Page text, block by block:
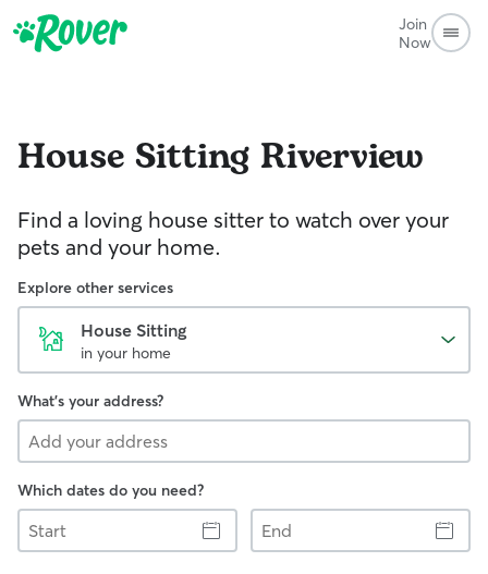
Join
Now
House Sitting Riverview
Find a loving house sitter to watch over your
pets and your home.
Explore other services
House Sitting
in your home
What's your address?
Which dates do you need?
Start
End